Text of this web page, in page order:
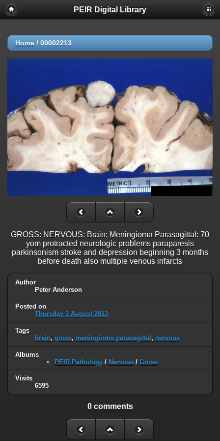
PEIR Digital Library
Home / 00002213
GROSS: NERVOUS: Brain: Meningioma Parasagittal: 70
yom protracted neurologic problems paraparesis
parkinsonism stroke and depression beginning 3 months
before death also multiple venous infarcts
Author
Peter Anderson
Posted on
Thursday 1 August 2013
Tags
brain, gross, meningioma parasagittal, nervous
Albums
PEIR Pathology / Nervous / Gross
Visits
6595
0 comments